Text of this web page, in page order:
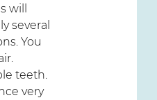
will
several
You
teeth.
very